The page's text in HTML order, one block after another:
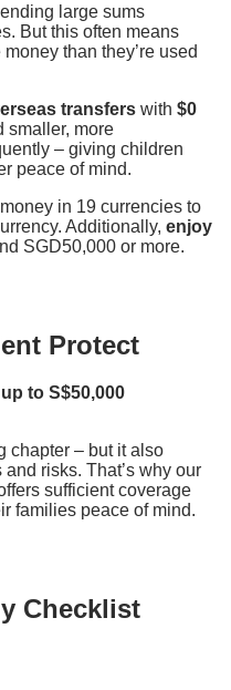
large sums
But this often means
than they’re used
transfers with $0
smaller, more
– giving children
peace of mind.
in 19 currencies to
Additionally, enjoy
SGD50,000 or more.
Protect
up to S$50,000
chapter – but it also
risks. That’s why our
sufficient coverage
families peace of mind.
Checklist